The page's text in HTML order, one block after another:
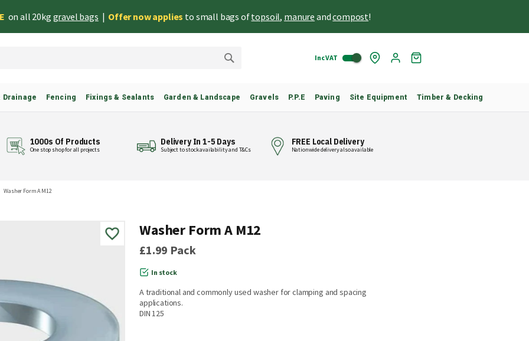
on all 20kg gravel bags | Offer now applies to small bags oftopsoil, manure andcompost!
Skip
Inc VAT
Drainage Fencing Fixings & Sealants Garden & Landscape Gravels P.P.E Paving Site Equipment Timber & Decking
1000s Of Products
One stop shop for all projects
Delivery In 1-5 Days
Subject to stock availability and T&Cs
FREE Local Delivery
Nationwide delivery also available
Washer Form A M12
Washer Form A M12
£1.99 Pack
In stock
A traditional and commonly used washer for clamping and spacing
applications.
DIN 125